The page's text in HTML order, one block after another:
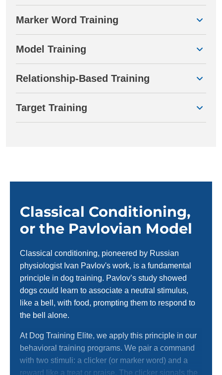
Marker Word Training
Model Training
Relationship-Based Training
Target Training
Classical Conditioning,
or the Pavlovian Model
Classical conditioning, pioneered by Russian
physiologist Ivan Pavlov's work, is a fundamental
principle in dog training. Pavlov’s study showed
dogs could learn to associate a neutral stimulus,
like a bell, with food, prompting them to respond to
the bell alone.
At Dog Training Elite, we apply this principle in our
behavioral training programs. We pair a command
with two stimuli: a clicker (or marker word) and a
reward like a treat or praise. The clicker signals the